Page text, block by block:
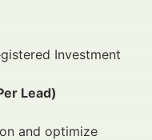
Investment
Lead)
and optimize